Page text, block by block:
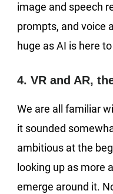
image and speech
prompts, and voice
huge as AI is here
4. VR and AR,
We are all familiar
it sounded
ambitious at the
looking up as more
emerge around it.